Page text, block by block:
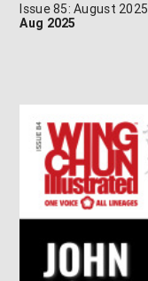
Issue 85: August 2025
Aug 2025